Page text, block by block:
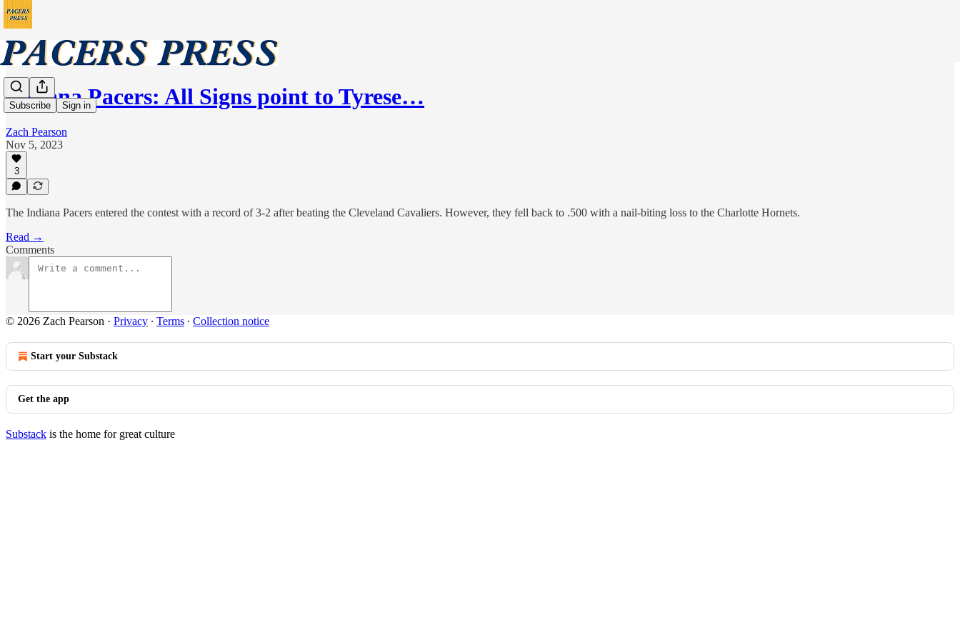
Subscribe Sign in
Indiana Pacers: All Signs point to Tyrese…
Zach Pearson
Nov 5, 2023
3
The Indiana Pacers entered the contest with a record of 3-2 after beating the Cleveland Cavaliers. However, they fell back to .500 with a nail-biting loss to the Charlotte Hornets.
Read →
Comments
© 2026 Zach Pearson · Privacy ∙ Terms ∙ Collection notice
Start your Substack
Get the app
Substack is the home for great culture